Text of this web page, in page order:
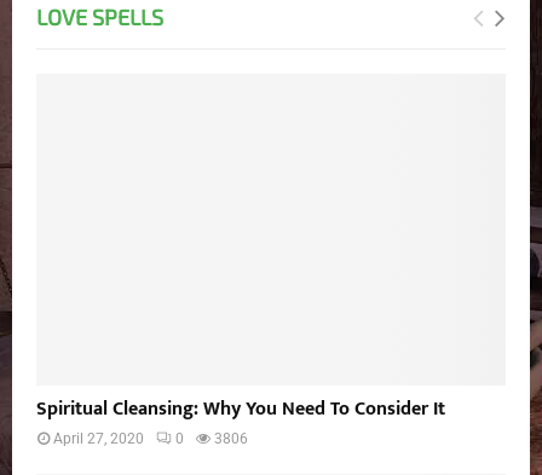
LOVE SPELLS
Spiritual Cleansing: Why You Need To Consider It
April 27, 2020 0 3806